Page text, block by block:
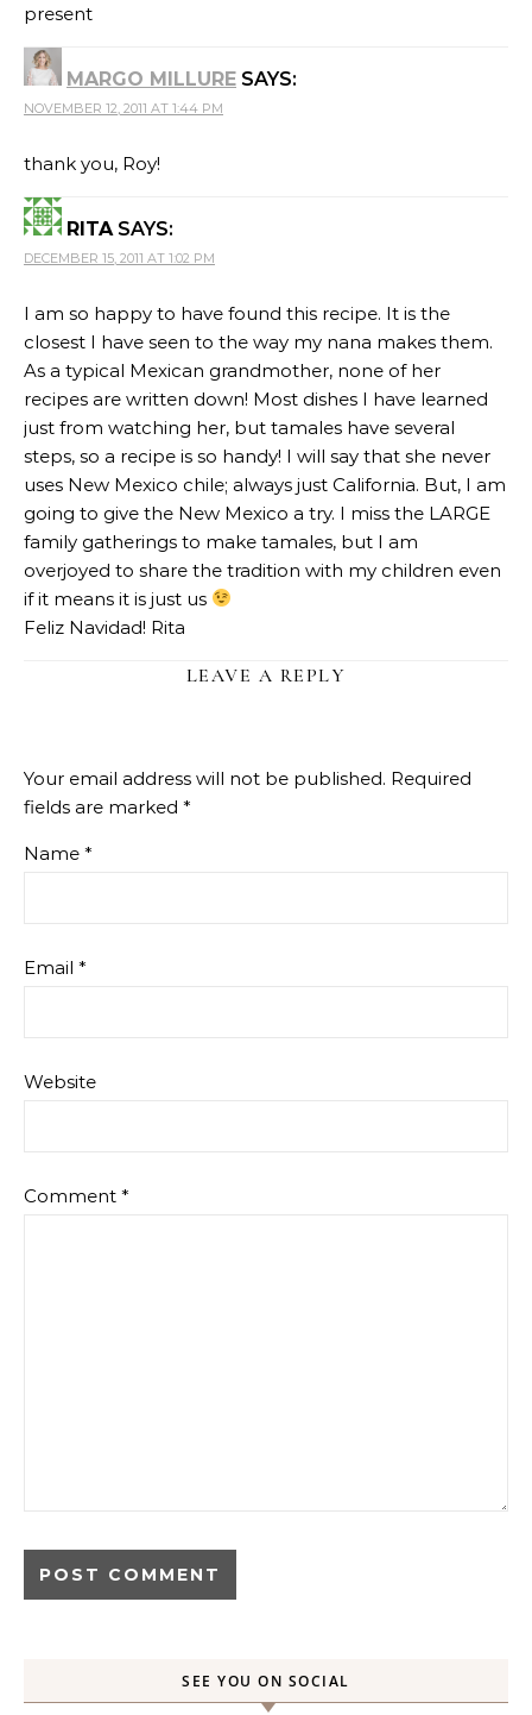
present
MARGO MILLURE SAYS:
NOVEMBER 12, 2011 AT 1:44 PM
thank you, Roy!
RITA SAYS:
DECEMBER 15, 2011 AT 1:02 PM
I am so happy to have found this recipe. It is the
closest I have seen to the way my nana makes them.
As a typical Mexican grandmother, none of her
recipes are written down! Most dishes I have learned
just from watching her, but tamales have several
steps, so a recipe is so handy! I will say that she never
uses New Mexico chile; always just California. But, I am
going to give the New Mexico a try. I miss the LARGE
family gatherings to make tamales, but I am
overjoyed to share the tradition with my children even
if it means it is just us
Feliz Navidad! Rita
LEAVE A REPLY
Your email address will not be published. Required
fields are marked *
Name *
Email *
Website
Comment *
SEE YOU ON SOCIAL